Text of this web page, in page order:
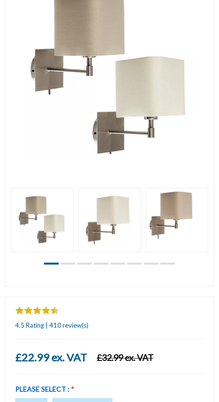
4.5 Rating | 410 review(s)
£22.99 ex. VAT £32.99 ex. VAT
PLEASE SELECT : *